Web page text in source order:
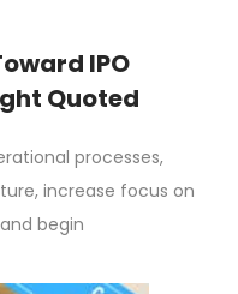
IPO
Quoted
processes,
increase focus on
begin